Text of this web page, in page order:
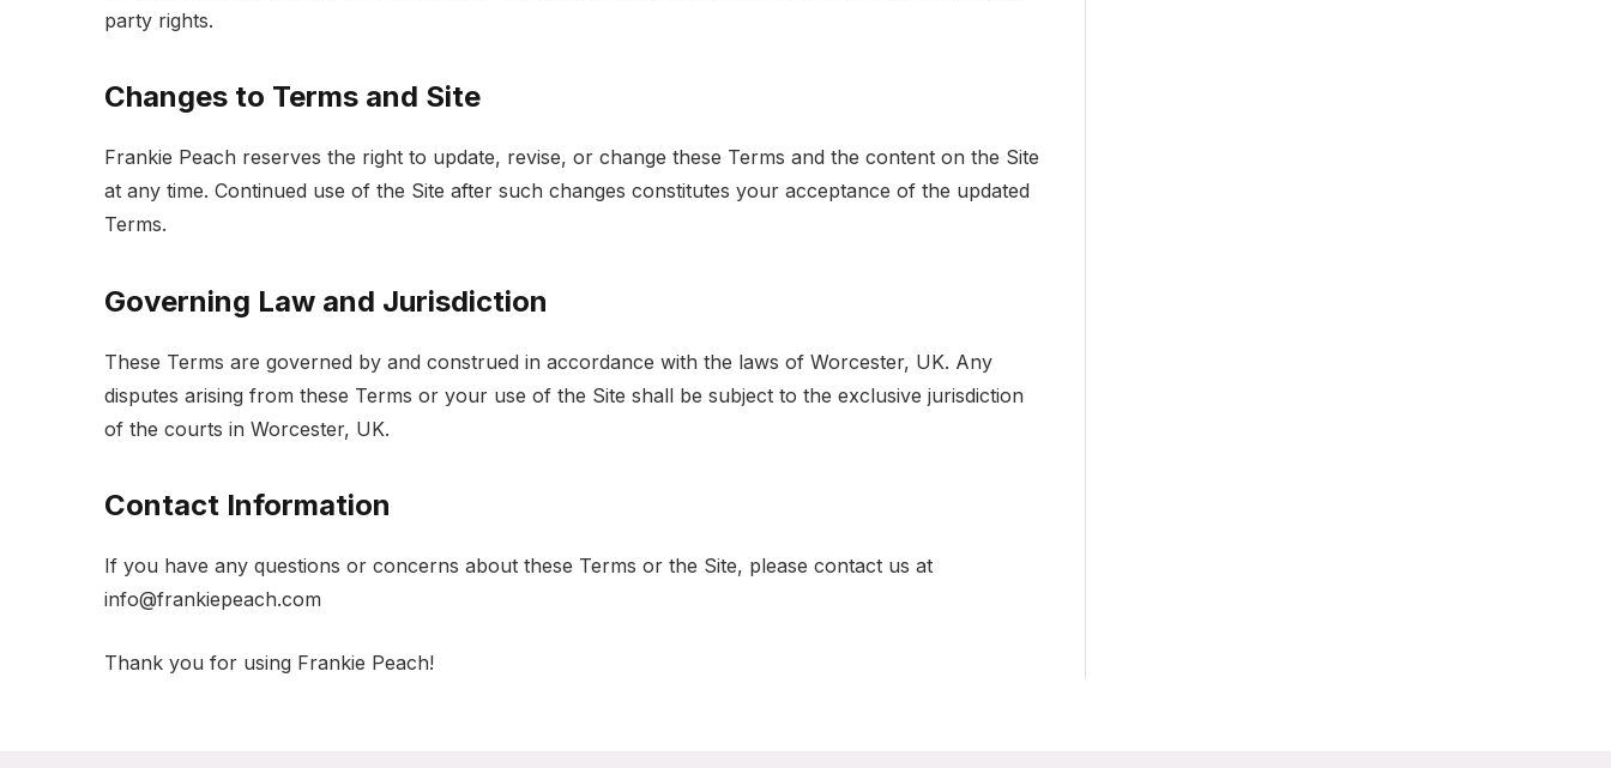
party rights.
Changes to Terms and Site
Frankie Peach reserves the right to update, revise, or change these Terms and the content on the Site
at any time. Continued use of the Site after such changes constitutes your acceptance of the updated
Terms.
Governing Law and Jurisdiction
These Terms are governed by and construed in accordance with the laws of Worcester, UK. Any
disputes arising from these Terms or your use of the Site shall be subject to the exclusive jurisdiction
of the courts in Worcester, UK.
Contact Information
If you have any questions or concerns about these Terms or the Site, please contact us at
info@frankiepeach.com
Thank you for using Frankie Peach!